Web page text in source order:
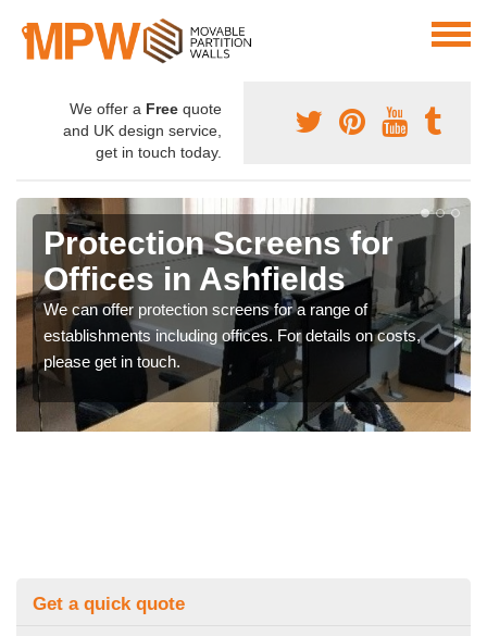
We offer a Free quote
and UK design service,
get in touch today.
Protection Screens for
Offices in Ashfields
We can offer protection screens for a range of
establishments including offices. For details on costs,
please get in touch.
Get a quick quote